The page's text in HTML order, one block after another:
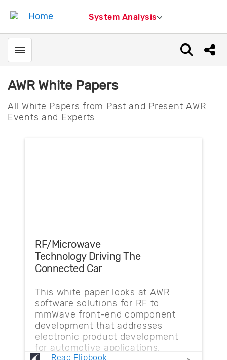
System Analysis
Toggle menubar Open
AWR White Papers
All White Papers from Past and Present AWR
Events and Experts
RF/Microwave
Technology Driving The
Connected Car
This white paper looks at AWR
software solutions for RF to
mmWave front-end component
development that addresses
electronic product development
for automotive applications.
Read Flipbook